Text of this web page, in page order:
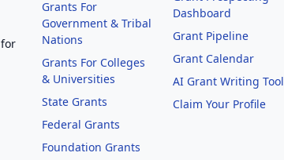
Grants For
Government & Tribal
Nations
Grants For Colleges
& Universities
State Grants
Federal Grants
Foundation Grants
Dashboard
Grant Pipeline
Grant Calendar
AI Grant Writing Tool
Claim Your Profile